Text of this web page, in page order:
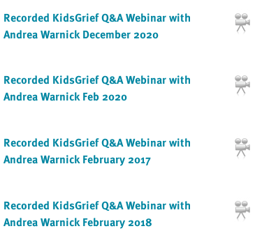
Recorded KidsGrief Q&A Webinar with
Andrea Warnick December 2020
Recorded KidsGrief Q&A Webinar with
Andrea Warnick Feb 2020
Recorded KidsGrief Q&A Webinar with
Andrea Warnick February 2017
Recorded KidsGrief Q&A Webinar with
Andrea Warnick February 2018